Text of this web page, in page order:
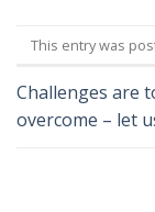
This entry was
Challenges are
overcome – let